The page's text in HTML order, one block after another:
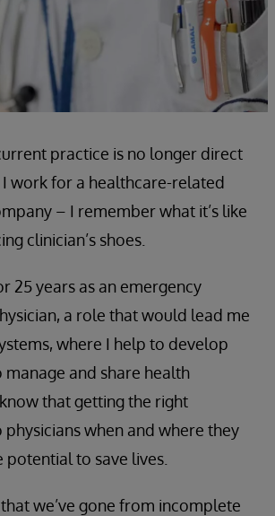
practice is no longer direct
work for a healthcare-related
– I remember what it’s like
clinician’s shoes.
25 years as an emergency
a role that would lead me
where I help to develop
and share health
that getting the right
when and where they
potential to save lives.
we’ve gone from incomplete